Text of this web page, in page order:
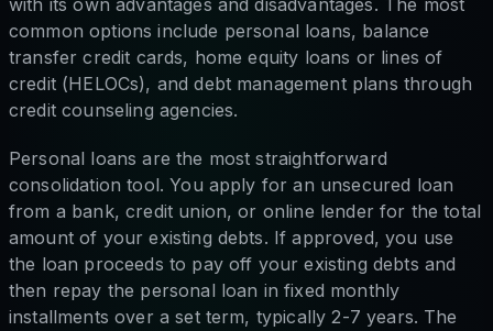
with its own advantages and disadvantages. The most
common options include personal loans, balance
transfer credit cards, home equity loans or lines of
credit (HELOCs), and debt management plans through
credit counseling agencies.
Personal loans are the most straightforward
consolidation tool. You apply for an unsecured loan
from a bank, credit union, or online lender for the total
amount of your existing debts. If approved, you use
the loan proceeds to pay off your existing debts and
then repay the personal loan in fixed monthly
installments over a set term, typically 2-7 years. The